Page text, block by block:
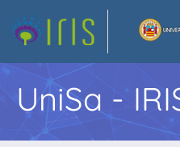
UniSa -